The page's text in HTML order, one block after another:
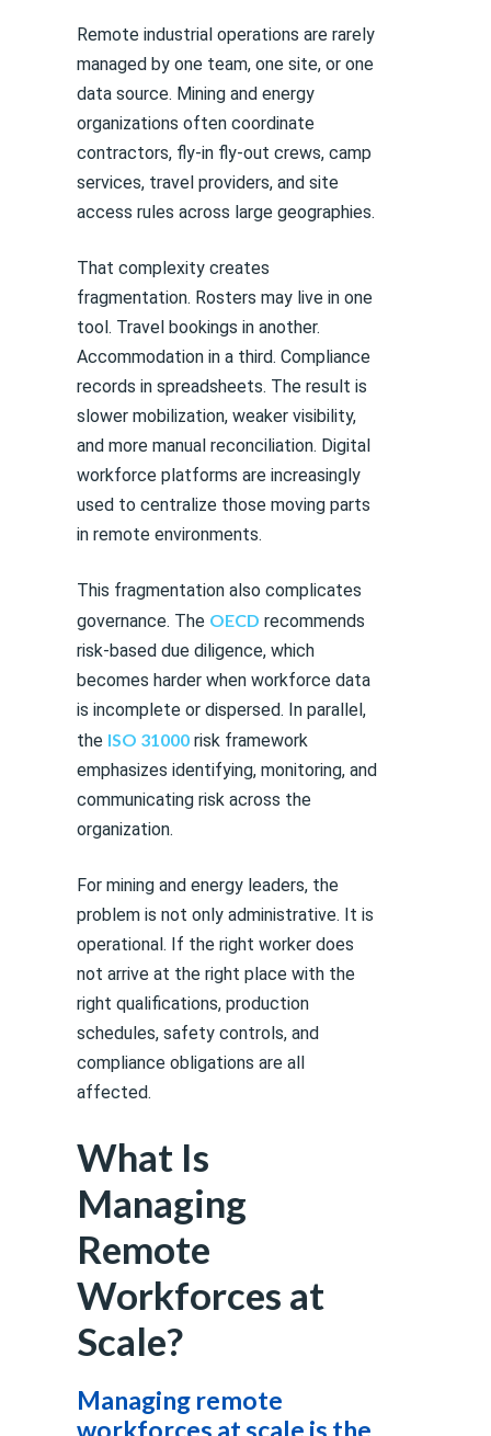
Remote industrial operations are rarely
managed by one team, one site, or one
data source. Mining and energy
organizations often coordinate
contractors, fly-in fly-out crews, camp
services, travel providers, and site
access rules across large geographies.
That complexity creates
fragmentation. Rosters may live in one
tool. Travel bookings in another.
Accommodation in a third. Compliance
records in spreadsheets. The result is
slower mobilization, weaker visibility,
and more manual reconciliation. Digital
workforce platforms are increasingly
used to centralize those moving parts
in remote environments.
This fragmentation also complicates
governance. The OECD recommends
risk-based due diligence, which
becomes harder when workforce data
is incomplete or dispersed. In parallel,
the ISO 31000 risk framework
emphasizes identifying, monitoring, and
communicating risk across the
organization.
For mining and energy leaders, the
problem is not only administrative. It is
operational. If the right worker does
not arrive at the right place with the
right qualifications, production
schedules, safety controls, and
compliance obligations are all
affected.
What Is
Managing
Remote
Workforces at
Scale?
Managing remote
workforces at scale is the